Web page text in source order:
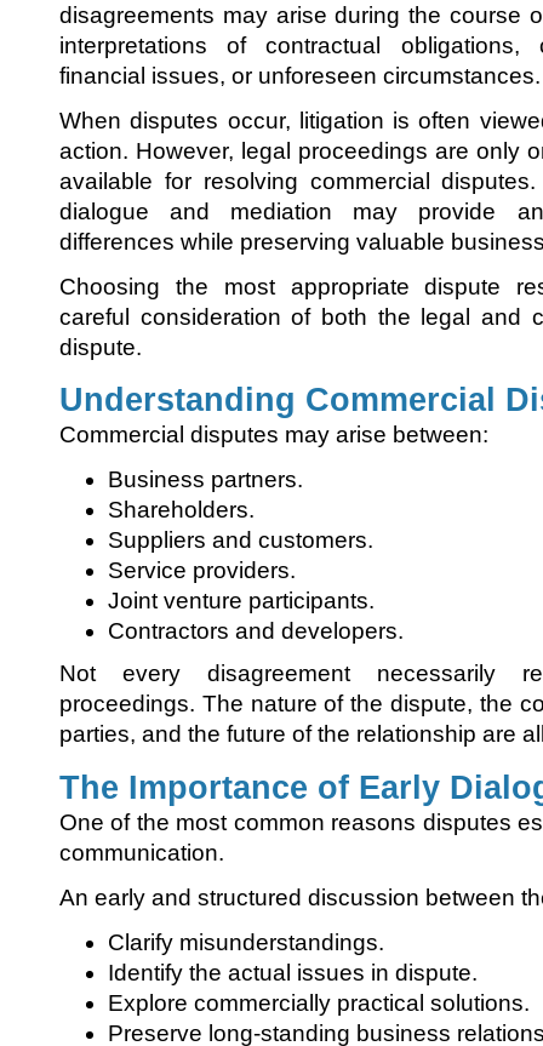
disagreements may arise during the course
interpretations of contractual obligations,
financial issues, or unforeseen circumstances.
When disputes occur, litigation is often
action. However, legal proceedings are only
available for resolving commercial
dialogue and mediation may provide
differences while preserving valuable
Choosing the most appropriate dispute
careful consideration of both the legal and
dispute.
Understanding Commercial
Commercial disputes may arise between:
Business partners.
Shareholders.
Suppliers and customers.
Service providers.
Joint venture participants.
Contractors and developers.
Not every disagreement necessarily
proceedings. The nature of the dispute, the
parties, and the future of the relationship are
The Importance of Early
One of the most common reasons disputes
communication.
An early and structured discussion between
Clarify misunderstandings.
Identify the actual issues in dispute.
Explore commercially practical solutions.
Preserve long-standing business